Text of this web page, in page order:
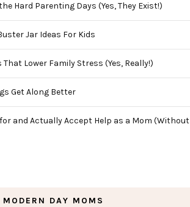
Hard Parenting Days (Yes, They Exist!)
Jar Ideas For Kids
Lower Family Stress (Yes, Really!)
Get Along Better
and Actually Accept Help as a Mom (Without
MODERN DAY MOMS